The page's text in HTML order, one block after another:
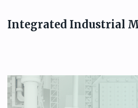
Integrated Industrial